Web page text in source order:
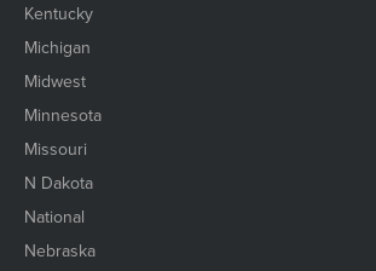
Kentucky
Michigan
Midwest
Minnesota
Missouri
N Dakota
National
Nebraska